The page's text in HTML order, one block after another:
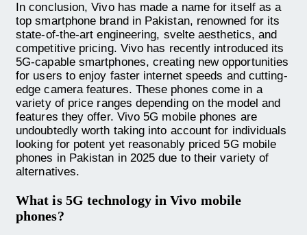
In conclusion, Vivo has made a name for itself as a
top smartphone brand in Pakistan, renowned for its
state-of-the-art engineering, svelte aesthetics, and
competitive pricing. Vivo has recently introduced its
5G-capable smartphones, creating new opportunities
for users to enjoy faster internet speeds and cutting-
edge camera features. These phones come in a
variety of price ranges depending on the model and
features they offer. Vivo 5G mobile phones are
undoubtedly worth taking into account for individuals
looking for potent yet reasonably priced 5G mobile
phones in Pakistan in 2025 due to their variety of
alternatives.
What is 5G technology in Vivo mobile
phones?